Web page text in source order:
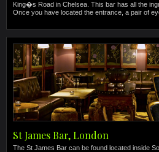
King�s Road in Chelsea. This bar has all the
Once you have located the entrance, a pair of
St James Bar, London
The St James Bar can be found located inside